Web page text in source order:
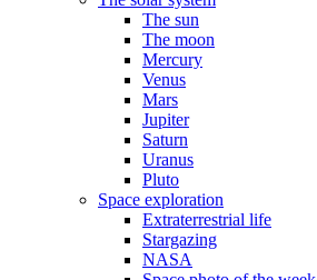
The sun
The moon
Mercury
Venus
Mars
Jupiter
Saturn
Uranus
Pluto
Space exploration
Extraterrestrial life
Stargazing
NASA